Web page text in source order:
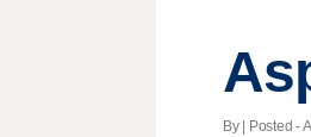
By | Posted -